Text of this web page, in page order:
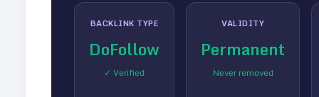
BACKLINK TYPE
DoFollow
✓ Verified
VALIDITY
Permanent
Never removed